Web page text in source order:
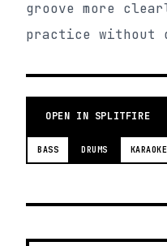
groove more
practice without
OPEN IN SPLITFIRE
BASS DRUMS KARAOKE